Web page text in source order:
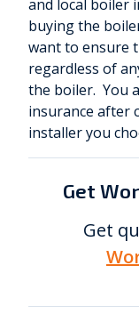
and local boiler
buying the
want to ensure
regardless of
the boiler. You
insurance after
installer you
Get
Get